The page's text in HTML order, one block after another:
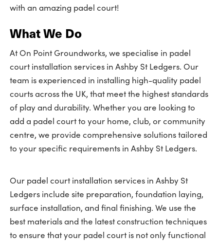
with an amazing padel court!
What We Do
At On Point Groundworks, we specialise in padel
court installation services in Ashby St Ledgers. Our
team is experienced in installing high-quality padel
courts across the UK, that meet the highest standards
of play and durability. Whether you are looking to
add a padel court to your home, club, or community
centre, we provide comprehensive solutions tailored
to your specific requirements in Ashby St Ledgers.
Our padel court installation services in Ashby St
Ledgers include site preparation, foundation laying,
surface installation, and final finishing. We use the
best materials and the latest construction techniques
to ensure that your padel court is not only functional